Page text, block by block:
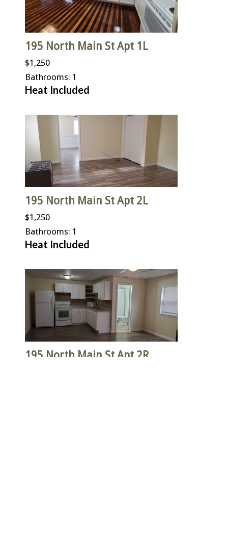
195 North Main St Apt 1L
$1,250
Bathrooms: 1
Heat Included
195 North Main St Apt 2L
$1,250
Bathrooms: 1
Heat Included
195 North Main St Apt 2R